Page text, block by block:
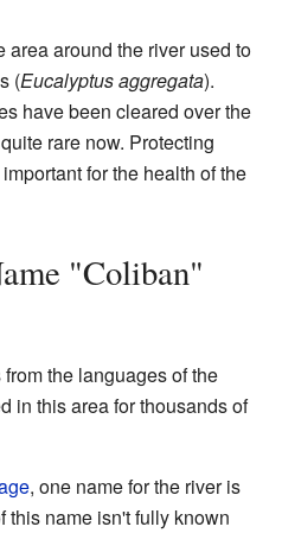
area around the river used to
(Eucalyptus aggregata).
have been cleared over the
rare now. Protecting
for the health of the
"Coliban"
the languages of the
in this area for thousands of
, one name for the river is
this name isn't fully known